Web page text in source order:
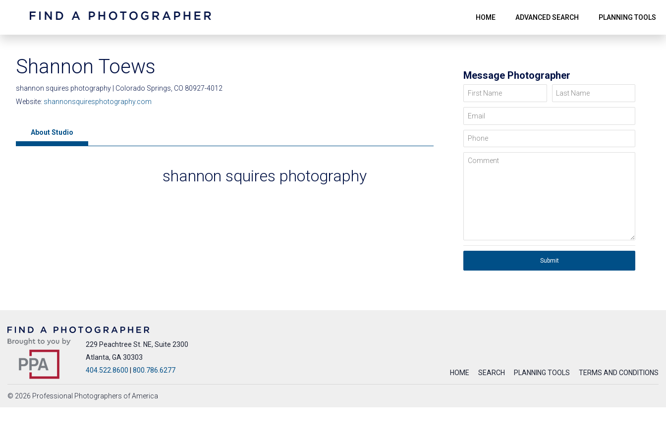
HOME ADVANCED SEARCH PLANNING TOOLS
Shannon Toews
shannon squires photography | Colorado Springs, CO 80927-4012
Website: shannonsquiresphotography.com
About Studio
shannon squires photography
Message Photographer
First Name Last Name
Email
Phone
Comment
Submit
229 Peachtree St. NE, Suite 2300
Atlanta, GA 30303
404.522.8600
800.786.6277 HOME SEARCH PLANNING TOOLS TERMS AND CONDITIONS
© 2026 Professional Photographers of America